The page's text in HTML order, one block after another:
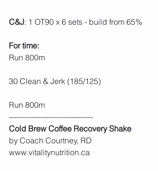
C&J: 1 OT90 x 6 sets - build from 65%
For time:
Run 800m
30 Clean & Jerk (185/125)
Run 800m
----------------------------------
Cold Brew Coffee Recovery Shake
by Coach Courtney, RD
www.vitalitynutrition.ca